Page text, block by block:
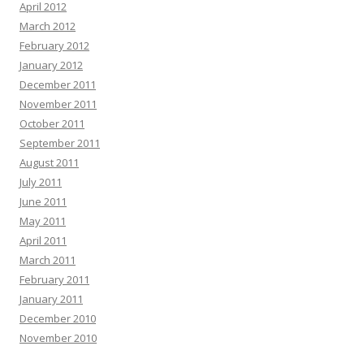
April 2012
March 2012
February 2012
January 2012
December 2011
November 2011
October 2011
September 2011
August 2011
July 2011
June 2011
May 2011
April 2011
March 2011
February 2011
January 2011
December 2010
November 2010